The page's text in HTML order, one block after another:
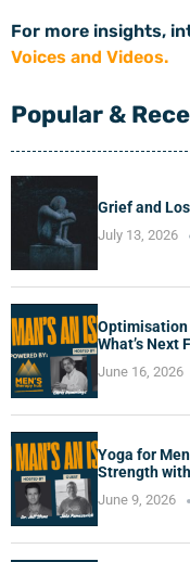
For more insights,
Voices and Videos.
Popular &
Grief and
July 13, 2026
Optimisation
What’s Next
June 16, 2026
Yoga for
Strength
June 9, 2026